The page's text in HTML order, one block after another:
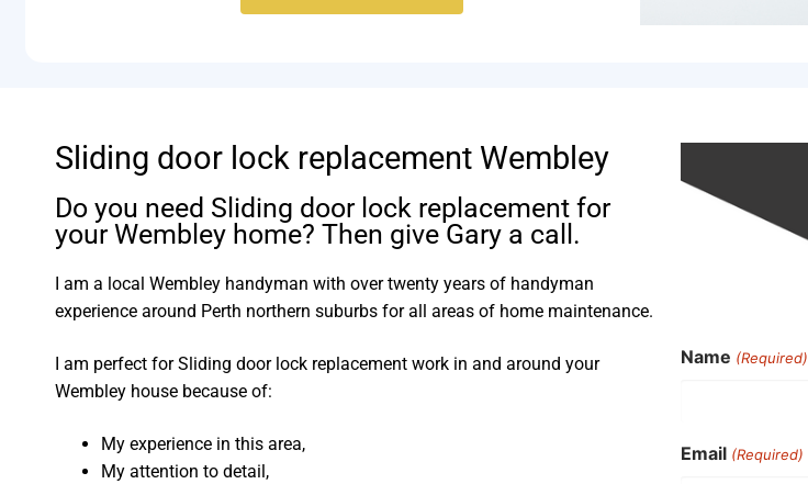
Sliding door lock replacement Wembley
Do you need Sliding door lock replacement for
your Wembley home? Then give Gary a call.
I am a local Wembley handyman with over twenty years of handyman
experience around Perth northern suburbs for all areas of home maintenance.
I am perfect for Sliding door lock replacement work in and around your
Wembley house because of:
My experience in this area,
My attention to detail,
Name (Required)
Email (Required)